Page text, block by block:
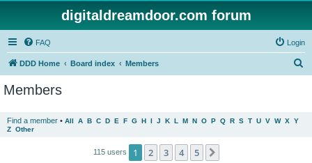
digitaldreamdoor.com forum
FAQ Login
DDD Home Board index Members
Members
Find a member • All A B C D E F G H I J K L M N O P Q R S T U V W X Y
Z Other
115 users 1 2 3 4 5